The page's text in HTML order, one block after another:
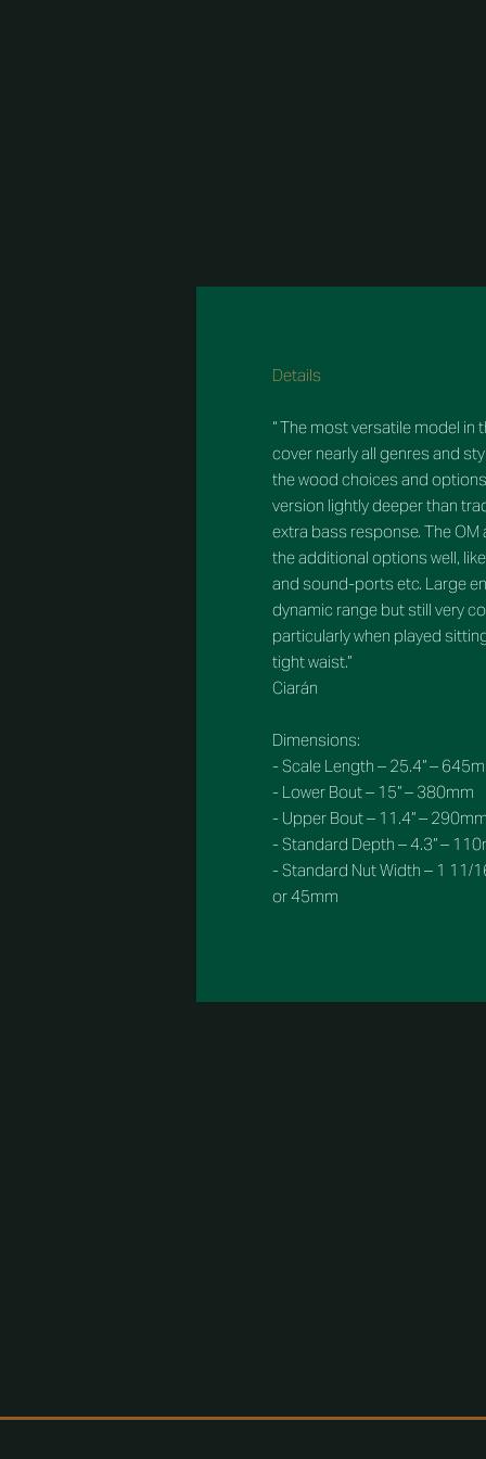
Details
“ The most versatile model in
cover nearly all genres and
the wood choices and
version lightly deeper than
extra bass response. The
the additional options well,
and sound-ports etc. Large
dynamic range but still very
particularly when played
tight waist.”
Ciarán
Dimensions:
- Scale Length – 25.4” –
- Lower Bout – 15” – 380mm
- Upper Bout – 11.4” – 290mm
- Standard Depth – 4.3” –
- Standard Nut Width – 1 11/
or 45mm